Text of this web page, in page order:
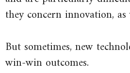
they concern innovation,
But sometimes, new
win-win outcomes.